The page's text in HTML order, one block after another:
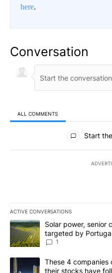
here.
Conversation
ALL COMMENTS
All Comments
Start
ACTIVE CONVERSATIONS
The following is a list of the
A trending article titled "Solar
Solar power, senior
targeted by
News 8
1
A trending article titled
These 4 companies
their stocks have